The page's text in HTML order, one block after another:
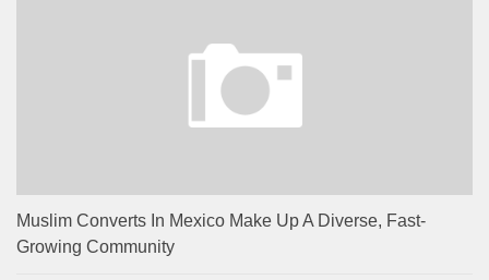
Muslim Converts In Mexico Make Up A Diverse, Fast-
Growing Community